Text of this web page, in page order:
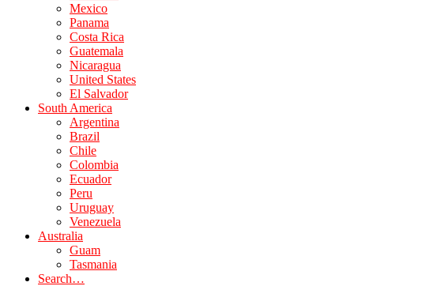
Mexico
Panama
Costa Rica
Guatemala
Nicaragua
United States
El Salvador
South America
Argentina
Brazil
Chile
Colombia
Ecuador
Peru
Uruguay
Venezuela
Australia
Guam
Tasmania
Search…